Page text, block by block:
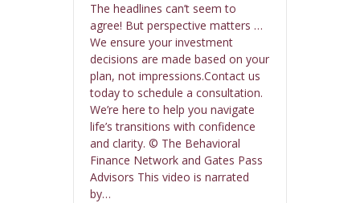
The headlines can’t seem to
agree! But perspective matters …
We ensure your investment
decisions are made based on your
plan, not impressions.Contact us
today to schedule a consultation.
We’re here to help you navigate
life’s transitions with confidence
and clarity. © The Behavioral
Finance Network and Gates Pass
Advisors This video is narrated
by…